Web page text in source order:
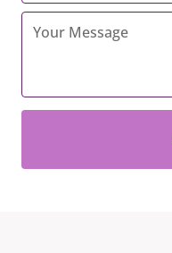
*
Your
Message